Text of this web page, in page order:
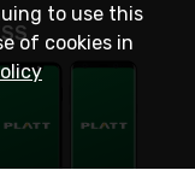
to use this
of cookies in